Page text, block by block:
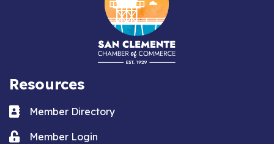
Resources
Business card icon
Member Directory
Lock iconMember Login